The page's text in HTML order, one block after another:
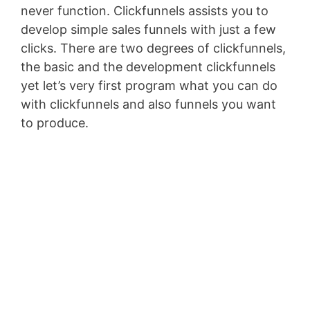
never function. Clickfunnels assists you to
develop simple sales funnels with just a few
clicks. There are two degrees of clickfunnels,
the basic and the development clickfunnels
yet let’s very first program what you can do
with clickfunnels and also funnels you want
to produce.